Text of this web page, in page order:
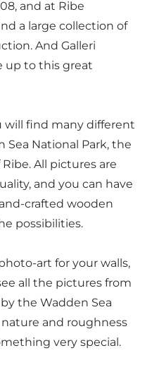
and at Ribe
a large collection of
And Galleri
up to this great
will find many different
National Park, the
All pictures are
and you can have
crafted wooden
possibilities.
art for your walls,
all the pictures from
the Wadden Sea
and roughness
very special.